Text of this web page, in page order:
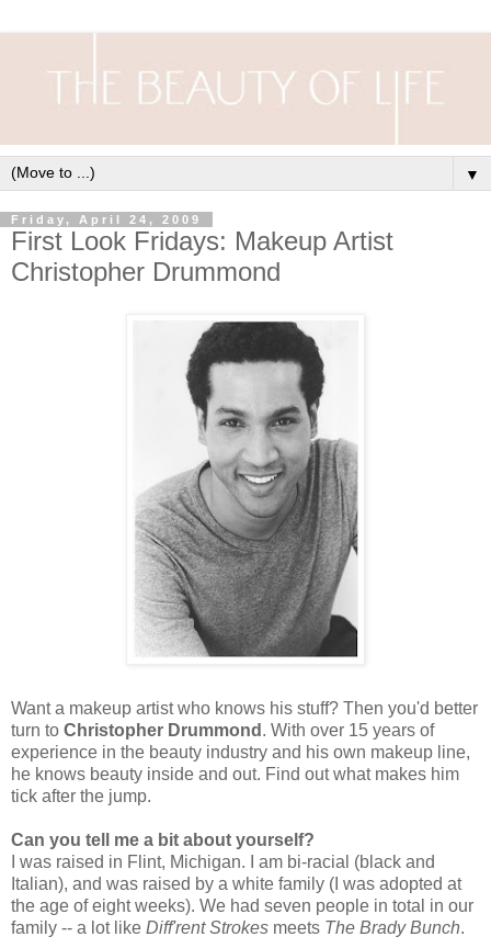
▼
Friday, April 24, 2009
First Look Fridays: Makeup Artist
Christopher Drummond
Want a makeup artist who knows his stuff? Then you'd better
turn to Christopher Drummond . With over 15 years of
experience in the beauty industry and his own makeup line,
he knows beauty inside and out. Find out what makes him
tick after the jump.
Can you tell me a bit about yourself?
I was raised in Flint, Michigan. I am bi-racial (black and
Italian), and was raised by a white family (I was adopted at
the age of eight weeks). We had seven people in total in our
family -- a lot like Diff'rent Strokes meets The Brady Bunch.